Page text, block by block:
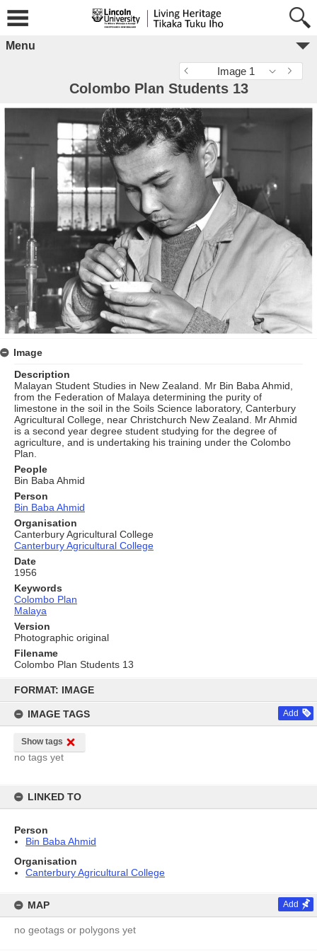
content
FORMAT: IMAGE
IMAGE TAGS Add
Show tags
no tags yet
LINKED TO
Person
Bin Baba Ahmid
Organisation
Canterbury Agricultural College
MAP Add
no geotags or polygons yet
Menu
Image 1
Colombo Plan Students 13
Image
Description
Malayan Student Studies in New Zealand. Mr Bin Baba Ahmid,
from the Federation of Malaya determining the purity of
limestone in the soil in the Soils Science laboratory, Canterbury
Agricultural College, near Christchurch New Zealand. Mr Ahmid
is a second year degree student studying for the degree of
agriculture, and is undertaking his training under the Colombo
Plan.
People
Bin Baba Ahmid
Person
Bin Baba Ahmid
Organisation
Canterbury Agricultural College
Canterbury Agricultural College
Date
1956
Keywords
Colombo Plan
Malaya
Version
Photographic original
Filename
Colombo Plan Students 13